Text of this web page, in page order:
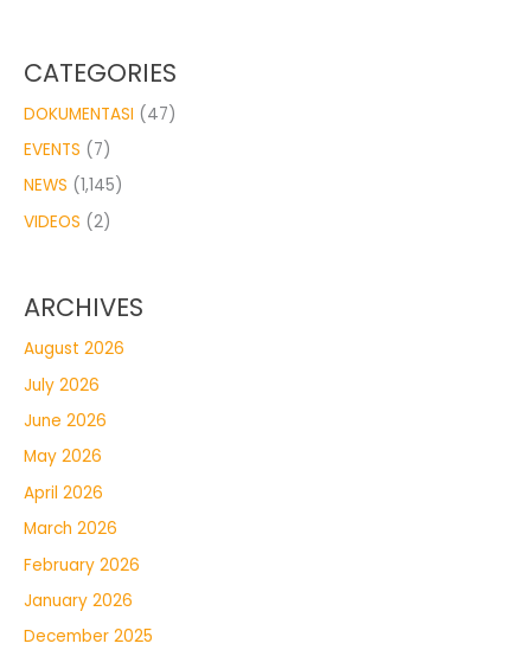
CATEGORIES
DOKUMENTASI (47)
EVENTS (7)
NEWS (1,145)
VIDEOS (2)
ARCHIVES
August 2026
July 2026
June 2026
May 2026
April 2026
March 2026
February 2026
January 2026
December 2025